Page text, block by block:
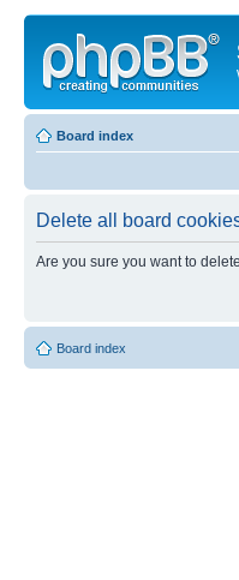
Board index
Delete all board
Are you sure you want to
Board index